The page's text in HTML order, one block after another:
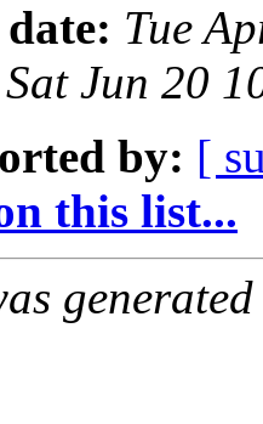
Tue
Sat Jun 20
by: [
this list...